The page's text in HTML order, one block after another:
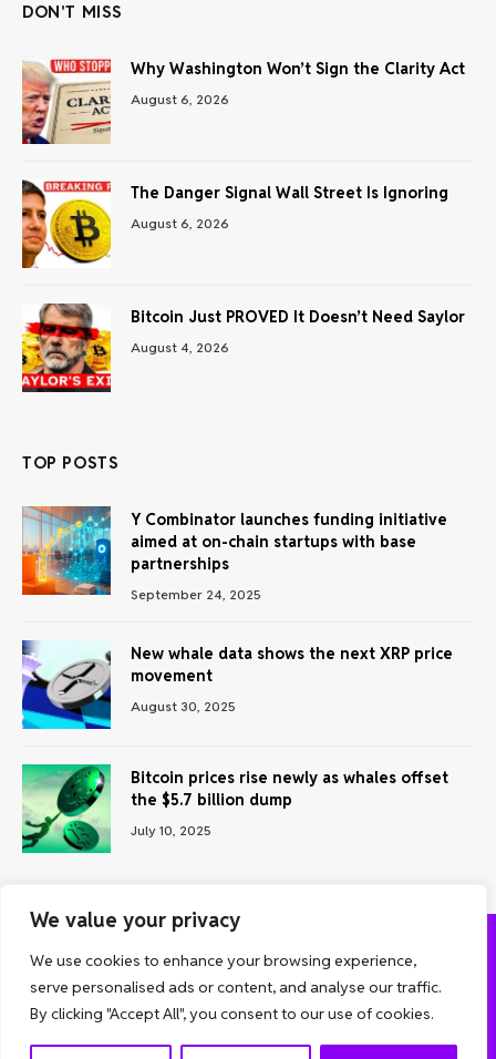
We value your privacy
We use cookies to enhance your browsing experience,
serve personalised ads or content, and analyse our traffic.
By clicking "Accept All", you consent to our use of cookies.
DON'T MISS
Why Washington Won’t Sign the Clarity Act
August 6, 2026
The Danger Signal Wall Street Is Ignoring
August 6, 2026
Bitcoin Just PROVED It Doesn’t Need Saylor
August 4, 2026
TOP POSTS
Y Combinator launches funding initiative
aimed at on-chain startups with base
partnerships
September 24, 2025
New whale data shows the next XRP price
movement
August 30, 2025
Bitcoin prices rise newly as whales offset
the $5.7 billion dump
July 10, 2025
ABOUT US CONTACT US
PRIVACY POLICY
TERMS AND CONDITIONS
DISCLAIMER